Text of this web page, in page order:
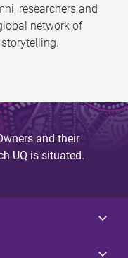
researchers and
network of
and their
UQ is situated.